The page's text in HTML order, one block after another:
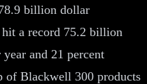
billion dollar
hit a record 75.2 billion
and 21 percent
of Blackwell 300 products